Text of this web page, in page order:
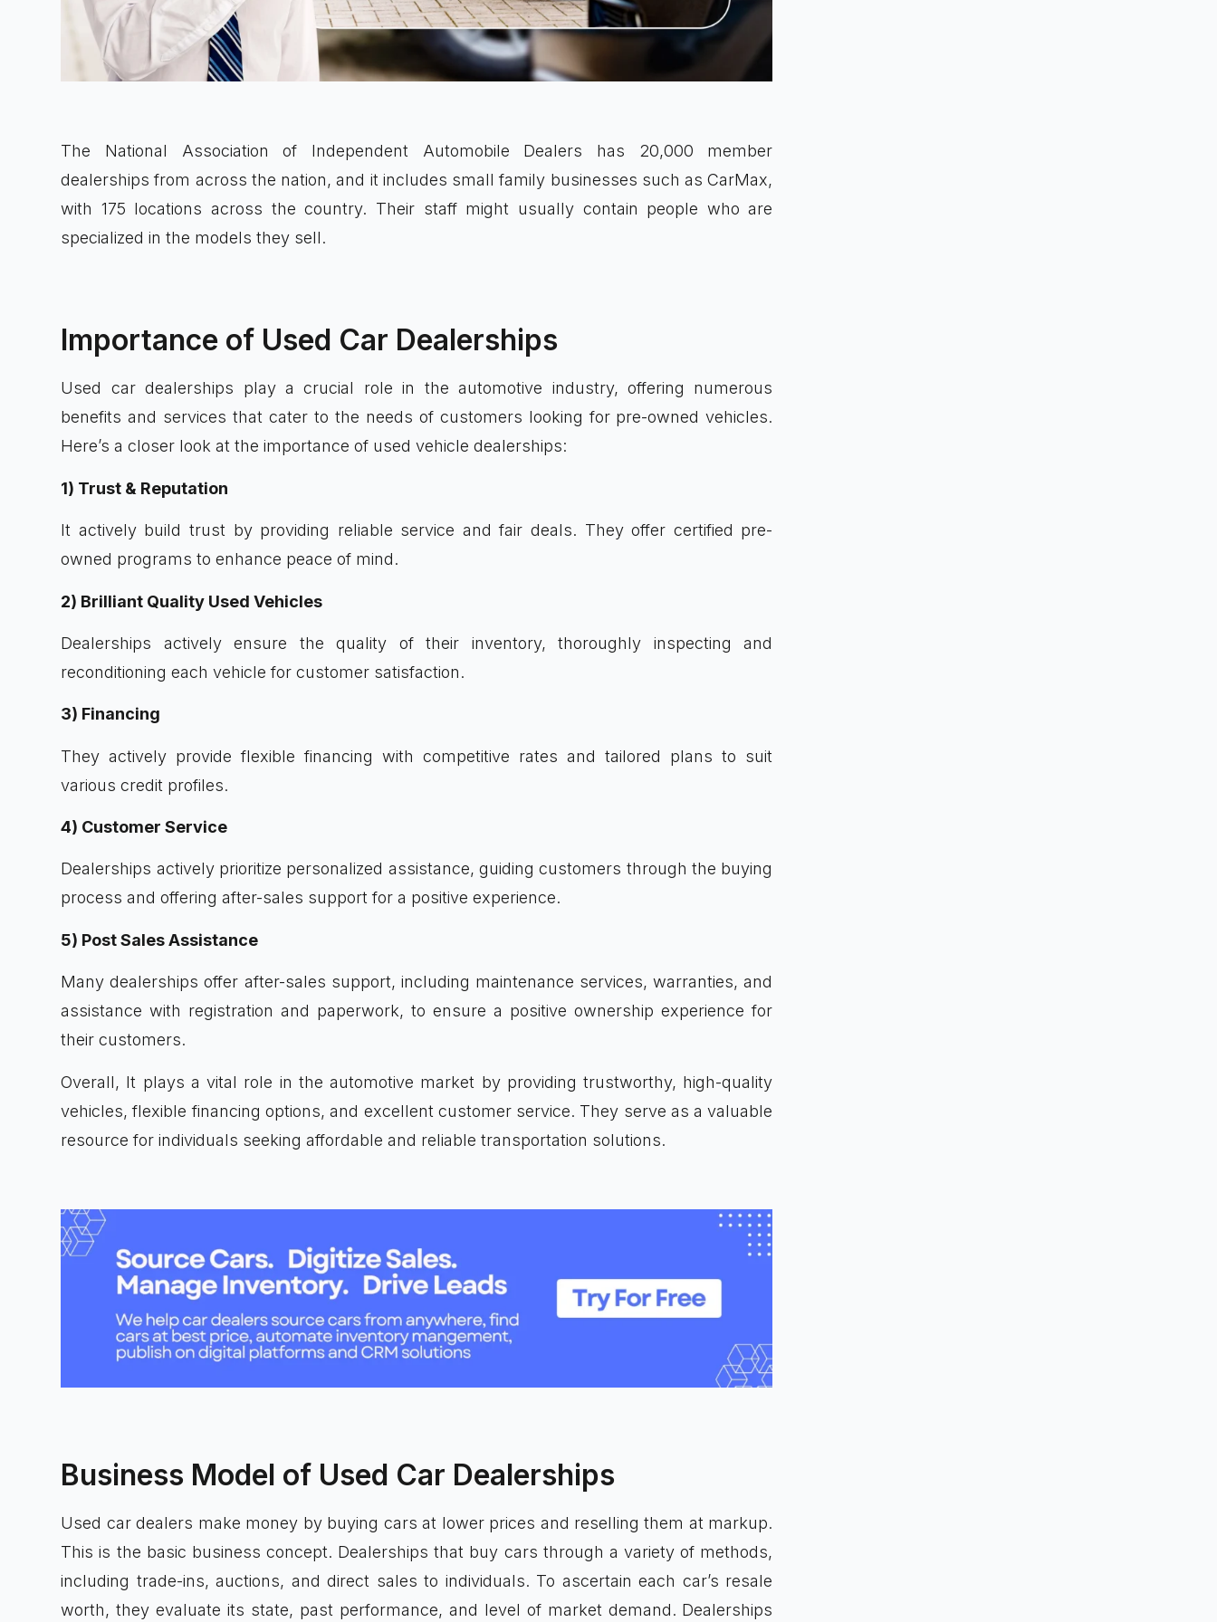
The National Association of Independent Automobile Dealers has 20,000 member
dealerships from across the nation, and it includes small family businesses such as CarMax,
with 175 locations across the country. Their staff might usually contain people who are
specialized in the models they sell.
Importance of Used Car Dealerships
Used car dealerships play a crucial role in the automotive industry, offering numerous
benefits and services that cater to the needs of customers looking for pre-owned vehicles.
Here’s a closer look at the importance of used vehicle dealerships:
1) Trust & Reputation
It actively build trust by providing reliable service and fair deals. They offer certified pre-
owned programs to enhance peace of mind.
2) Brilliant Quality Used Vehicles
Dealerships actively ensure the quality of their inventory, thoroughly inspecting and
reconditioning each vehicle for customer satisfaction.
3) Financing
They actively provide flexible financing with competitive rates and tailored plans to suit
various credit profiles.
4) Customer Service
Dealerships actively prioritize personalized assistance, guiding customers through the buying
process and offering after-sales support for a positive experience.
5) Post Sales Assistance
Many dealerships offer after-sales support, including maintenance services, warranties, and
assistance with registration and paperwork, to ensure a positive ownership experience for
their customers.
Overall, It plays a vital role in the automotive market by providing trustworthy, high-quality
vehicles, flexible financing options, and excellent customer service. They serve as a valuable
resource for individuals seeking affordable and reliable transportation solutions.
Business Model of Used Car Dealerships
Used car dealers make money by buying cars at lower prices and reselling them at markup.
This is the basic business concept. Dealerships that buy cars through a variety of methods,
including trade-ins, auctions, and direct sales to individuals. To ascertain each car’s resale
worth, they evaluate its state, past performance, and level of market demand. Dealerships